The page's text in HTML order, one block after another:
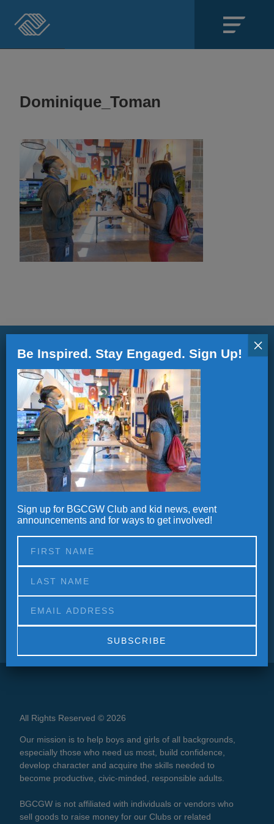
About
Events
Locations
Get Involved
News
Stories & Blogs
BGCGW Shared Services
4103 Benning Road, NE
Washington, DC 20019
202-540-2300
Dominique_Toman
Stay informed.
Updates, Announcements and Newsletters
Alternative:
Careers
All Rights Reserved © 2026
Our mission is to help boys and girls of all backgrounds,
especially those who need us most, build confidence,
develop character and acquire the skills needed to
become productive, civic-minded, responsible adults.
BGCGW is not affiliated with individuals or vendors who
sell goods to raise money for our Clubs or related
Be Inspired. Stay Engaged. Sign Up!
Sign up for BGCGW Club and kid news, event
announcements and for ways to get involved!
×